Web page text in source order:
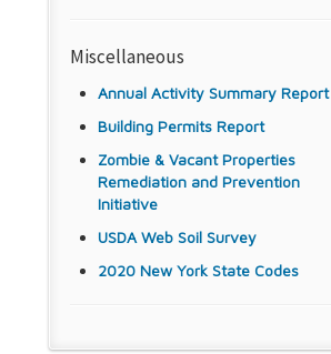
Miscellaneous
Annual Activity Summary Report
Building Permits Report
Zombie & Vacant Properties
Remediation and Prevention
Initiative
USDA Web Soil Survey
2020 New York State Codes